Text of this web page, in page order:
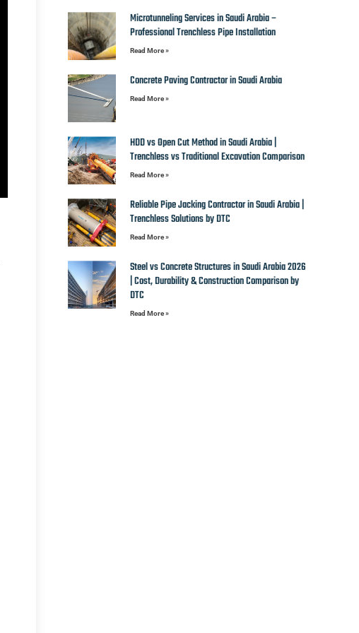
Microtunneling Services in Saudi Arabia –
Professional Trenchless Pipe Installation
Read More »
Concrete Paving Contractor in Saudi Arabia
Read More »
HDD vs Open Cut Method in Saudi Arabia |
Trenchless vs Traditional Excavation Comparison
Read More »
Reliable Pipe Jacking Contractor in Saudi Arabia |
Trenchless Solutions by DTC
Read More »
Steel vs Concrete Structures in Saudi Arabia 2026
| Cost, Durability & Construction Comparison by
DTC
Read More »